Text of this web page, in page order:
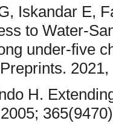
Iskandar E,
to Water-
under-five
2021,
H.